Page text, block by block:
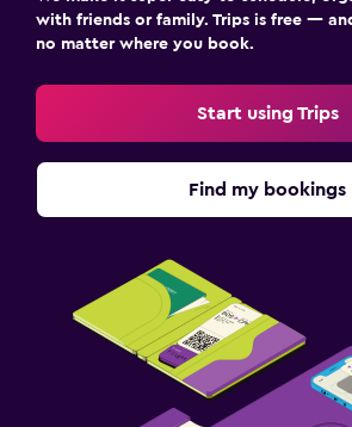
with friends or family. Trips is free —
no matter where you book.
Start using Trips
Find my bookings